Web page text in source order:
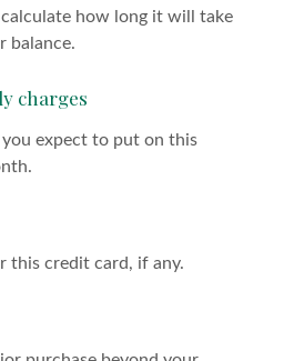
how long it will take
balance.
charges
you expect to put on this
this credit card, if any.